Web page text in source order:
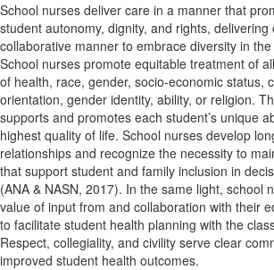
School nurses deliver care in a manner that
student autonomy, dignity, and rights, delivering
collaborative manner to embrace diversity in
School nurses promote equitable treatment of
of health, race, gender, socio-economic status,
orientation, gender identity, ability, or religion.
supports and promotes each student’s unique
highest quality of life. School nurses develop
relationships and recognize the necessity to
that support student and family inclusion in
(ANA & NASN, 2017). In the same light, school
value of input from and collaboration with their
to facilitate student health planning with the
Respect, collegiality, and civility serve clear
improved student health outcomes.